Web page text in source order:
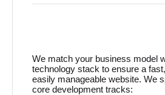
We match your business model
technology stack to ensure a
easily manageable website. We
core development tracks: